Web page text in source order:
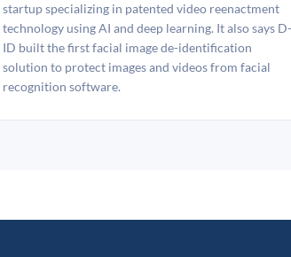
startup specializing in patented video reenactment
technology using AI and deep learning. It also says D-
ID built the first facial image de-identification
solution to protect images and videos from facial
recognition software.